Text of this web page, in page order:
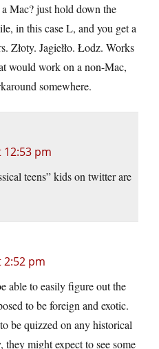
Mac? just hold down the
in this case L, and you get a
Złoty. Jagiełło. Łodz. Works
would work on a non-Mac,
somewhere.
12:53 pm
teens” kids on twitter are
2:52 pm
able to easily figure out the
to be foreign and exotic.
be quizzed on any historical
might expect to see some